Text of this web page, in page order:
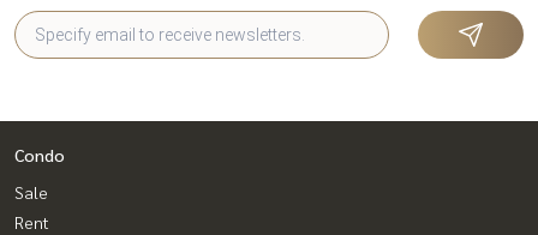
Condo
Sale
Rent